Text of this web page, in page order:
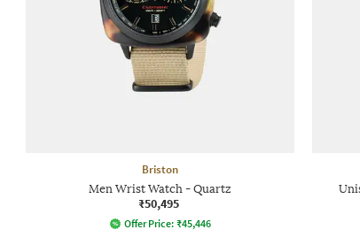
Briston
Men Wrist Watch - Quartz
₹50,495
Offer Price: ₹45,446